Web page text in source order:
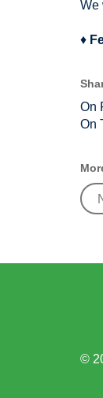
We
♦
On
On
©